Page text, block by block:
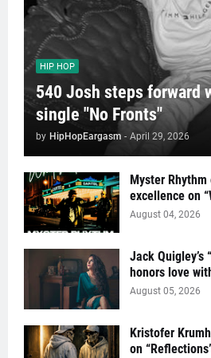
HIP HOP
540 Josh steps forward
single "No Fronts"
by HipHopEargasm - April 29, 2026
Myster
excellence on
August 04, 2026
Jack Quigley’s
honors love
August 05, 2026
Kristofer
on